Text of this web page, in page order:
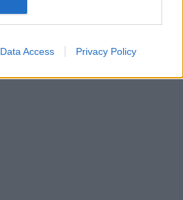
Data Access Privacy Policy